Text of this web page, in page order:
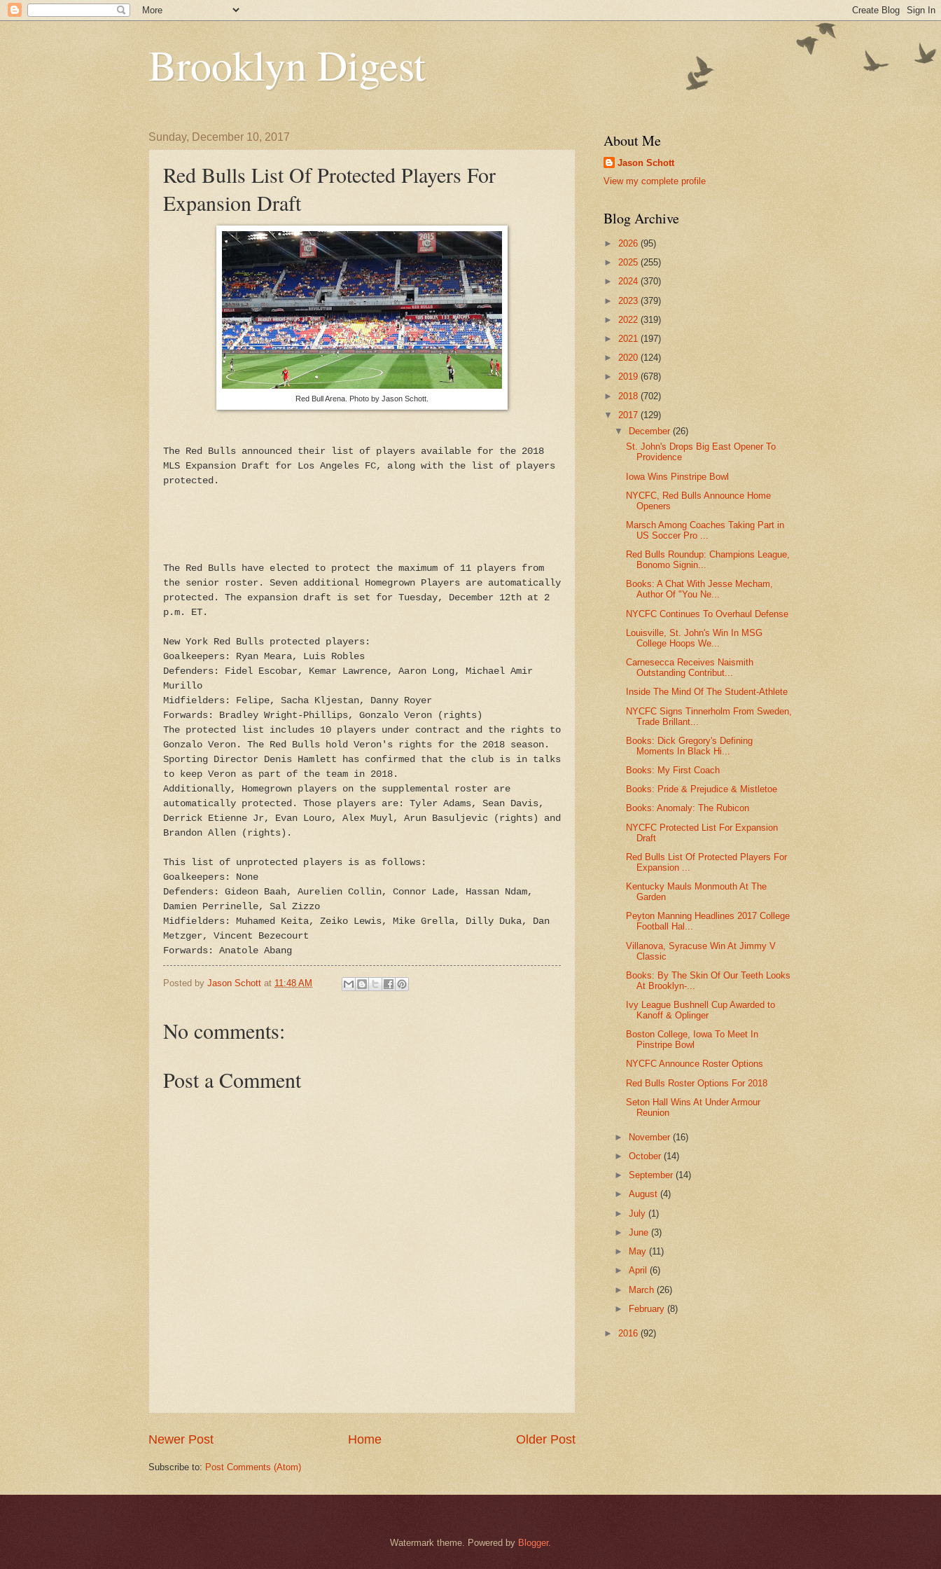
Brooklyn Digest
Sunday, December 10, 2017
Red Bulls List Of Protected Players For
Expansion Draft
Red Bull Arena. Photo by Jason Schott.
The Red Bulls announced their list of players available for the 2018
MLS Expansion Draft for Los Angeles FC, along with the list of players
protected.
The Red Bulls have elected to protect the maximum of 11 players from
the senior roster. Seven additional Homegrown Players are automatically
protected. The expansion draft is set for Tuesday, December 12th at 2
p.m. ET.
New York Red Bulls protected players:
Goalkeepers: Ryan Meara, Luis Robles
Defenders: Fidel Escobar, Kemar Lawrence, Aaron Long, Michael Amir
Murillo
Midfielders: Felipe, Sacha Kljestan, Danny Royer
Forwards: Bradley Wright-Phillips, Gonzalo Veron (rights)
The protected list includes 10 players under contract and the rights to
Gonzalo Veron. The Red Bulls hold Veron's rights for the 2018 season.
Sporting Director Denis Hamlett has confirmed that the club is in talks
to keep Veron as part of the team in 2018.
Additionally, Homegrown players on the supplemental roster are
automatically protected. Those players are: Tyler Adams, Sean Davis,
Derrick Etienne Jr, Evan Louro, Alex Muyl, Arun Basuljevic (rights) and
Brandon Allen (rights).
This list of unprotected players is as follows:
Goalkeepers: None
Defenders: Gideon Baah, Aurelien Collin, Connor Lade, Hassan Ndam,
Damien Perrinelle, Sal Zizzo
Midfielders: Muhamed Keita, Zeiko Lewis, Mike Grella, Dilly Duka, Dan
Metzger, Vincent Bezecourt
Forwards: Anatole Abang
Posted by Jason Schott at 11:48 AM
No comments:
Post a Comment
Newer Post Older Post
Home
Subscribe to: Post Comments (Atom)
About Me
Jason Schott
View my complete profile
Blog Archive
► 2026 (95)
► 2025 (255)
► 2024 (370)
► 2023 (379)
► 2022 (319)
► 2021 (197)
► 2020 (124)
► 2019 (678)
► 2018 (702)
▼ 2017 (129)
▼ December(26)
St. John's Drops Big East Opener To
Providence
Iowa Wins Pinstripe Bowl
NYCFC, Red Bulls Announce Home
Openers
Marsch Among Coaches Taking Part in
US Soccer Pro ...
Red Bulls Roundup: Champions League,
Bonomo Signin...
Books: A Chat With Jesse Mecham,
Author Of "You Ne...
NYCFC Continues To Overhaul Defense
Louisville, St. John's Win In MSG
College Hoops We...
Carnesecca Receives Naismith
Outstanding Contribut...
Inside The Mind Of The Student-Athlete
NYCFC Signs Tinnerholm From Sweden,
Trade Brillant...
Books: Dick Gregory's Defining
Moments In Black Hi...
Books: My First Coach
Books: Pride & Prejudice & Mistletoe
Books: Anomaly: The Rubicon
NYCFC Protected List For Expansion
Draft
Red Bulls List Of Protected Players For
Expansion ...
Kentucky Mauls Monmouth At The
Garden
Peyton Manning Headlines 2017 College
Football Hal...
Villanova, Syracuse Win At Jimmy V
Classic
Books: By The Skin Of Our Teeth Looks
At Brooklyn-...
Ivy League Bushnell Cup Awarded to
Kanoff & Oplinger
Boston College, Iowa To Meet In
Pinstripe Bowl
NYCFC Announce Roster Options
Red Bulls Roster Options For 2018
Seton Hall Wins At Under Armour
Reunion
► November(16)
►October(14)
►September(14)
►August(4)
►July(1)
►June(3)
►
May(11)
►April(6)
► March(26)
► February(8)
► 2016 (92)
Watermark theme. Powered by Blogger.